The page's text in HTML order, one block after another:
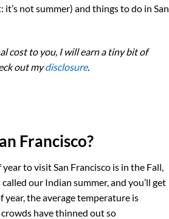
not summer) and things to do in San
cost to you, I will earn a tiny bit of
out mydisclosure.
Francisco?
to visit San Francisco is in the Fall,
our Indian summer, and you’ll get
year, the average temperature is
have thinned out so